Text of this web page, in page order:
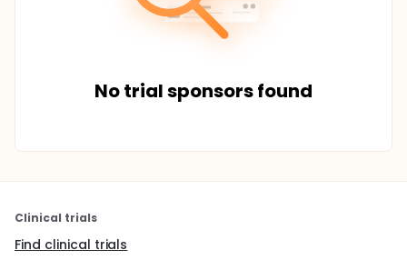
No trial sponsors found
Clinical trials
Find clinical trials